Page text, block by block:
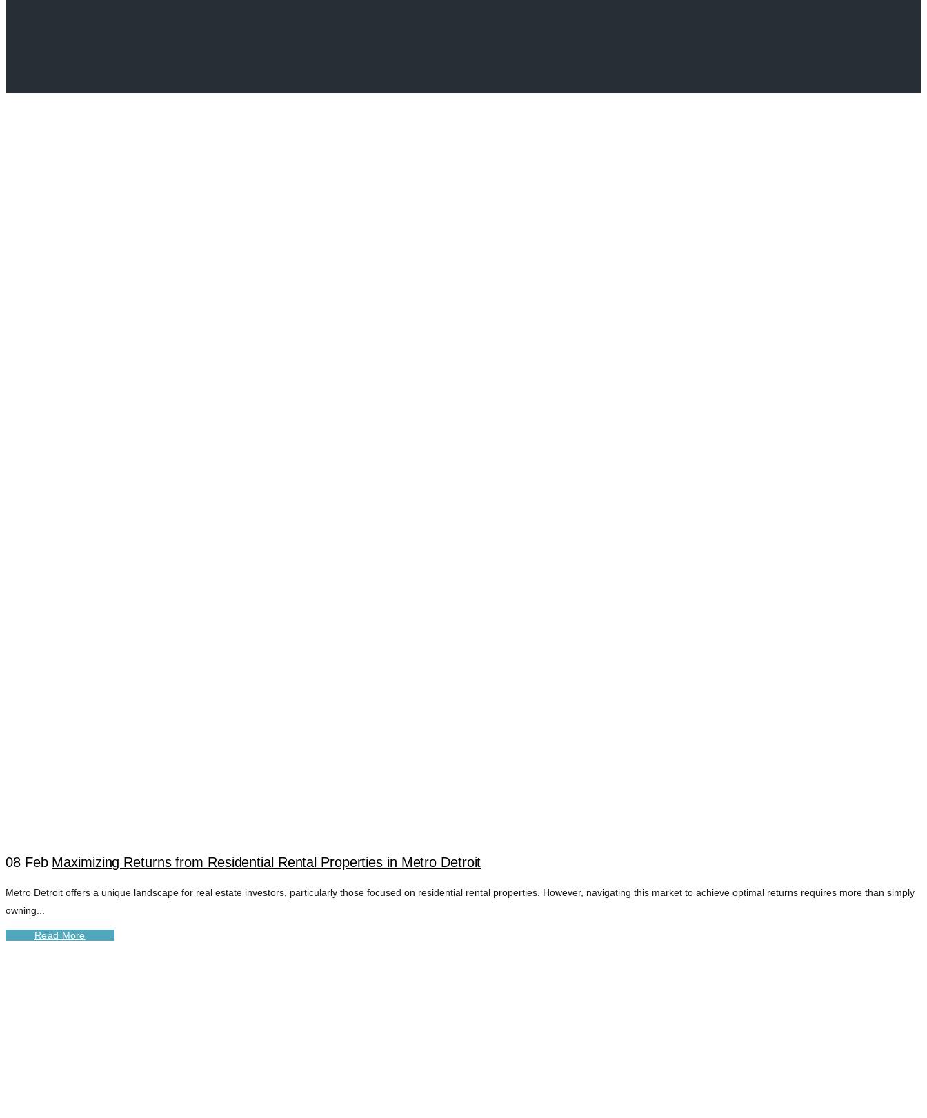
08 Feb Maximizing Returns from Residential Rental Properties in Metro Detroit
Metro Detroit offers a unique landscape for real estate investors, particularly those focused on residential rental properties. However, navigating this market to achieve optimal returns requires more than simply
owning...
Read More